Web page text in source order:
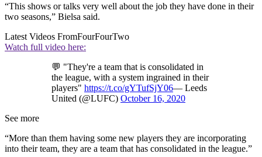
“This shows or talks very well about the job they have done in their
two seasons,” Bielsa said.
Latest Videos FromFourFourTwo
Watch full video here:
💬 "They're a team that is consolidated in
the league, with a system ingrained in their
players" https://t.co/gYTufSjY06— Leeds
United (@LUFC) October 16, 2020
See more
“More than them having some new players they are incorporating
into their team, they are a team that has consolidated in the league.”